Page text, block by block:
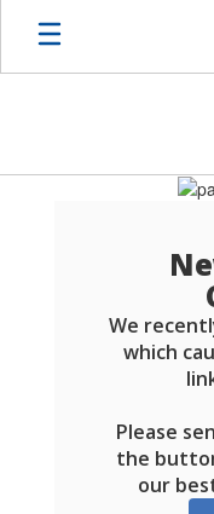
We
which
Please
the
our